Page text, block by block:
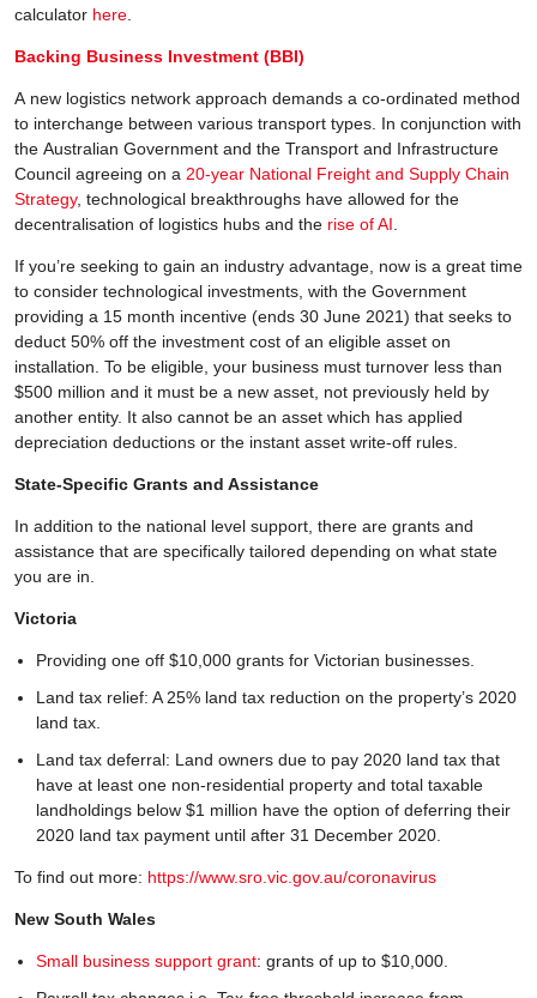
calculator here
Backing Business Investment (BBI)
A new logistics network approach demands a co-ordinated method
to interchange between various transport types. In conjunction with
the Australian Government and the Transport and Infrastructure
Council agreeing on a 20-year National Freight and Supply Chain
Strategy, technological breakthroughs have allowed for the
decentralisation of logistics hubs and the rise of AI
If you’re seeking to gain an industry advantage, now is a great time
to consider technological investments, with the Government
providing a 15 month incentive (ends 30 June 2021) that seeks to
deduct 50% off the investment cost of an eligible asset on
installation. To be eligible, your business must turnover less than
$500 million and it must be a new asset, not previously held by
another entity. It also cannot be an asset which has applied
depreciation deductions or the instant asset write-off rules.
State-Specific Grants and Assistance
In addition to the national level support, there are grants and
assistance that are specifically tailored depending on what state
you are in.
Victoria
Providing one off $10,000 grants for Victorian businesses.
Land tax relief: A 25% land tax reduction on the property’s 2020
land tax.
Land tax deferral: Land owners due to pay 2020 land tax that
have at least one non-residential property and total taxable
landholdings below $1 million have the option of deferring their
2020 land tax payment until after 31 December 2020.
To find out more: https://www.sro.vic.gov.au/coronavirus
New South Wales
Small business support grant: grants of up to $10,000.